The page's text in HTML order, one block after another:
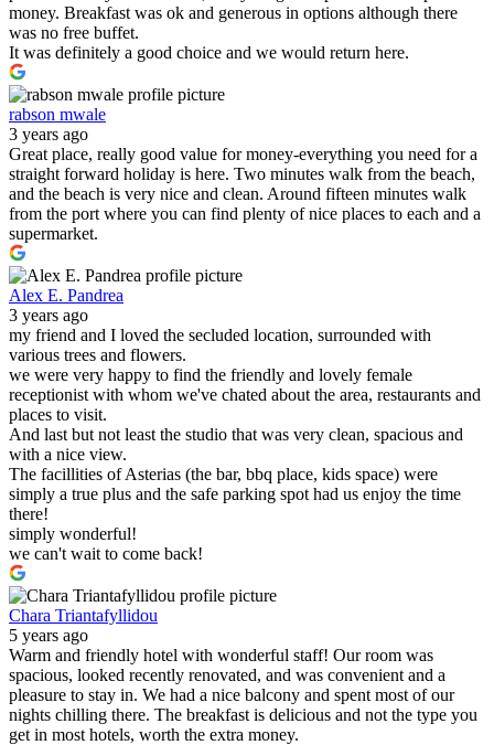
money. Breakfast was ok and generous in options although there
was no free buffet.
It was definitely a good choice and we would return here.
rabson mwale
3 years ago
Great place, really good value for money-everything you need for a
straight forward holiday is here. Two minutes walk from the beach,
and the beach is very nice and clean. Around fifteen minutes walk
from the port where you can find plenty of nice places to each and a
supermarket.
Alex E. Pandrea
3 years ago
my friend and I loved the secluded location, surrounded with
various trees and flowers.
we were very happy to find the friendly and lovely female
receptionist with whom we've chated about the area, restaurants and
places to visit.
And last but not least the studio that was very clean, spacious and
with a nice view.
The facillities of Asterias (the bar, bbq place, kids space) were
simply a true plus and the safe parking spot had us enjoy the time
there!
simply wonderful!
we can't wait to come back!
Chara Triantafyllidou
5 years ago
Warm and friendly hotel with wonderful staff! Our room was
spacious, looked recently renovated, and was convenient and a
pleasure to stay in. We had a nice balcony and spent most of our
nights chilling there. The breakfast is delicious and not the type you
get in most hotels, worth the extra money.